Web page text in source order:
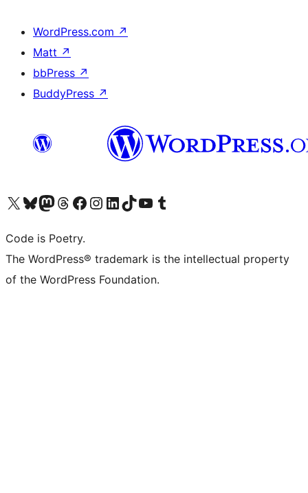
WordPress.com ↗
Matt ↗
bbPress ↗
BuddyPress ↗
Visit our X (formerly Twitter) account
Visit our Bluesky account
Visit our Mastodon account
Visit our Threads account
Visit our Facebook page
Visit our Instagram account
Visit our LinkedIn account
Visit our TikTok account
Visit our YouTube channel
Visit our Tumblr account
Code is Poetry.
The WordPress® trademark is the intellectual property
of the WordPress Foundation.